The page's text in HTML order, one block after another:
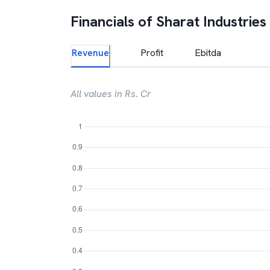
Financials of Sharat Industries
Revenue Profit Ebitda
All values in Rs. Cr